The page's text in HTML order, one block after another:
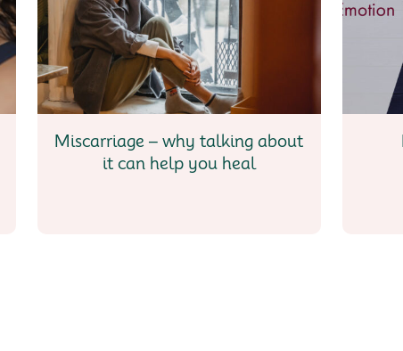
Miscarriage – why talking about
it can help you heal